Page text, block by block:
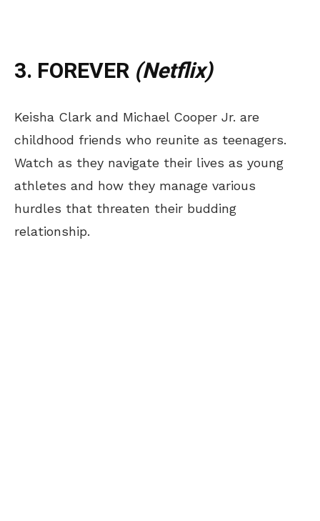
3. FOREVER (Netflix)
Keisha Clark and Michael Cooper Jr. are
childhood friends who reunite as teenagers.
Watch as they navigate their lives as young
athletes and how they manage various
hurdles that threaten their budding
relationship.